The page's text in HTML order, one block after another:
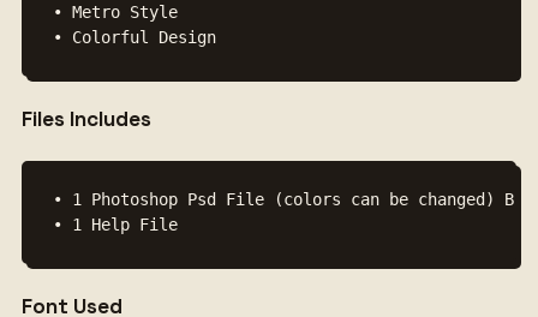
• Metro Style
• Colorful Design
Files Includes
• 1 Photoshop Psd File (colors can be changed)
• 1 Help File
Font Used